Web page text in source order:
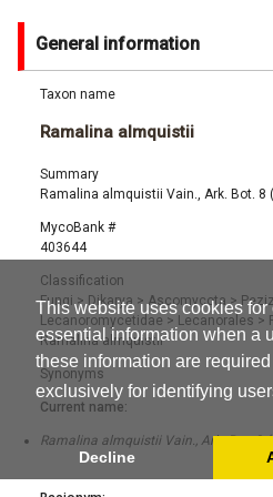
This website uses cookies for
essential information when a
these information are
exclusively for identifying
Decline
General information
Taxon name
Ramalina almquistii
Summary
Ramalina almquistii Vain., Ark. Bot. 8
MycoBank #
403644
Classification
Fungi> Dikarya > Ascomycota>
Lecanoromycetidae > Lecanorales >
Ramalina almquistii
Synonyms
Current name:
Ramalina almquistii Vain., Ark. Bot. 8